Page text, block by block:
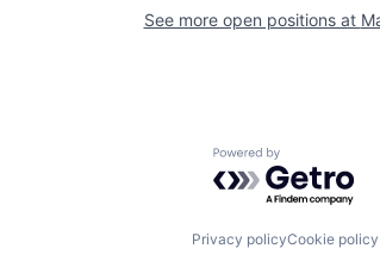
See more open positions at
Powered by
Privacy policyCookie policy